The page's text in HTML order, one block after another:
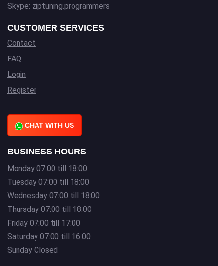
Skype: ziptuning.programmers
CUSTOMER SERVICES
Contact
FAQ
Login
Register
CHAT WITH US
BUSINESS HOURS
Monday 07:00 till 18:00
Tuesday 07:00 till 18:00
Wednesday 07:00 till 18:00
Thursday 07:00 till 18:00
Friday 07:00 till 17:00
Saturday 07:00 till 16:00
Sunday Closed